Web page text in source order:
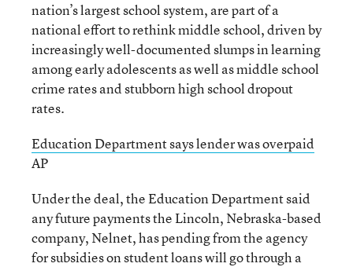
nation’s largest school system, are part of a
national effort to rethink middle school, driven by
increasingly well-documented slumps in learning
among early adolescents as well as middle school
crime rates and stubborn high school dropout
rates.
Education Department says lender was overpaid
AP
Under the deal, the Education Department said
any future payments the Lincoln, Nebraska-based
company, Nelnet, has pending from the agency
for subsidies on student loans will go through a